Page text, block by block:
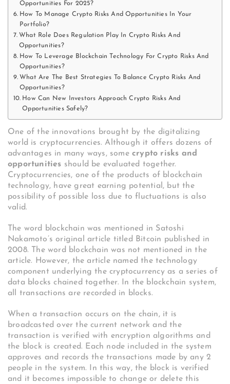
Opportunities For 2025?
How To Manage Crypto Risks And Opportunities In Your
Portfolio?
What Role Does Regulation Play In Crypto Risks And
Opportunities?
How To Leverage Blockchain Technology For Crypto Risks And
Opportunities?
What Are The Best Strategies To Balance Crypto Risks And
Opportunities?
How Can New Investors Approach Crypto Risks And
Opportunities Safely?
One of the innovations brought by the digitalizing
world is cryptocurrencies. Although it offers dozens of
advantages in many ways, some crypto risks and
opportunities should be evaluated together.
Cryptocurrencies, one of the products of blockchain
technology, have great earning potential, but the
possibility of possible loss due to fluctuations is also
valid.
The word blockchain was mentioned in Satoshi
Nakamoto’s original article titled Bitcoin published in
2008. The word blockchain was not mentioned in the
article. However, the article named the technology
component underlying the cryptocurrency as a series of
data blocks chained together. In the blockchain system,
all transactions are recorded in blocks.
When a transaction occurs on the chain, it is
broadcasted over the current network and the
transaction is verified with encryption algorithms and
the block is created. Each node included in the system
approves and records the transactions made by any 2
people in the system. In this way, the block is verified
and it becomes impossible to change or delete this